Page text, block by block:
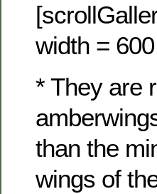
width =
* They are
than the
wings of